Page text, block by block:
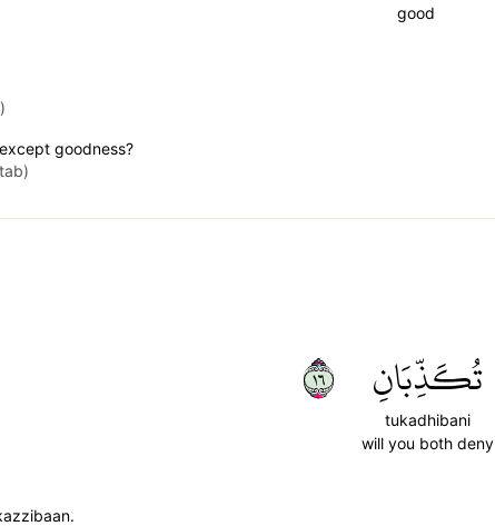
good
goodness?
تُكَذِّبَانِ
tukadhibani
will you both deny
٦١